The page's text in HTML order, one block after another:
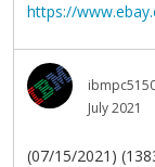
https://
July 2021
(07/15/2021)